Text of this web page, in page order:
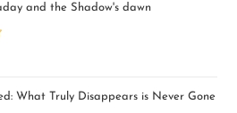
and the Shadow's dawn
What Truly Disappears is Never Gone